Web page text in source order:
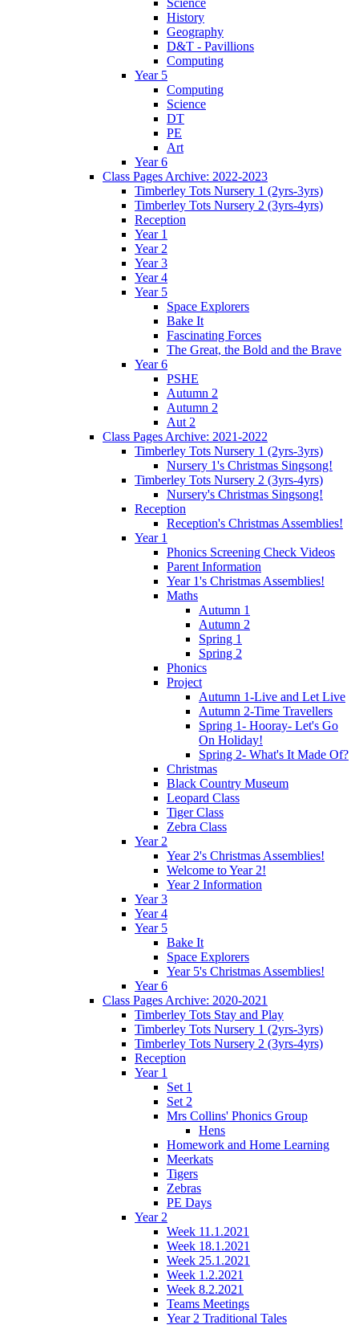
History
Geography
D&T - Pavillions
Computing
Year 5
Computing
Science
DT
PE
Art
Year 6
Class Pages Archive: 2022-2023
Timberley Tots Nursery 1 (2yrs-3yrs)
Timberley Tots Nursery 2 (3yrs-4yrs)
Reception
Year 1
Year 2
Year 3
Year 4
Year 5
Space Explorers
Bake It
Fascinating Forces
The Great, the Bold and the Brave
Year 6
PSHE
Autumn 2
Autumn 2
Aut 2
Class Pages Archive: 2021-2022
Timberley Tots Nursery 1 (2yrs-3yrs)
Nursery 1's Christmas Singsong!
Timberley Tots Nursery 2 (3yrs-4yrs)
Nursery's Christmas Singsong!
Reception
Reception's Christmas Assemblies!
Year 1
Phonics Screening Check Videos
Parent Information
Year 1's Christmas Assemblies!
Maths
Autumn 1
Autumn 2
Spring 1
Spring 2
Phonics
Project
Autumn 1-Live and Let Live
Autumn 2-Time Travellers
Spring 1- Hooray- Let's Go
On Holiday!
Spring 2- What's It Made Of?
Christmas
Black Country Museum
Leopard Class
Tiger Class
Zebra Class
Year 2
Year 2's Christmas Assemblies!
Welcome to Year 2!
Year 2 Information
Year 3
Year 4
Year 5
Bake It
Space Explorers
Year 5's Christmas Assemblies!
Year 6
Class Pages Archive: 2020-2021
Timberley Tots Stay and Play
Timberley Tots Nursery 1 (2yrs-3yrs)
Timberley Tots Nursery 2 (3yrs-4yrs)
Reception
Year 1
Set 1
Set 2
Mrs Collins' Phonics Group
Hens
Homework and Home Learning
Meerkats
Tigers
Zebras
PE Days
Year 2
Week 11.1.2021
Week 18.1.2021
Week 25.1.2021
Week 1.2.2021
Week 8.2.2021
Teams Meetings
Year 2 Traditional Tales